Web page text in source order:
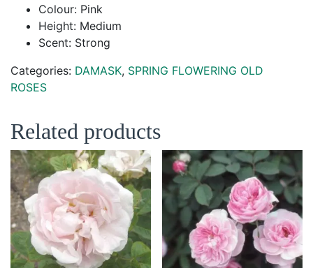
Colour: Pink
Height: Medium
Scent: Strong
Categories: DAMASK, SPRING FLOWERING OLD
ROSES
Related products